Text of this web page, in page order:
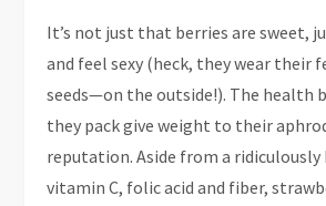
It’s not just that berries are sweet,
and feel sexy (heck, they wear
seeds—on the outside!). The health
they pack give weight to their
reputation. Aside from a
vitamin C, folic acid and fiber,